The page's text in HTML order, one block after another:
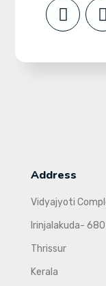
Address
Vidyajyoti
Irinjalakuda- 680
Thrissur
Kerala